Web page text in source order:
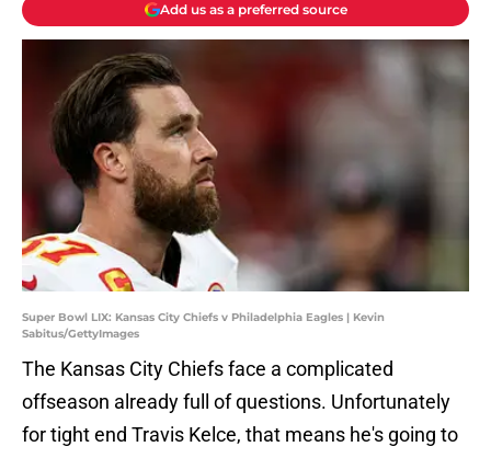
Add us as a preferred source
Super Bowl LIX: Kansas City Chiefs v Philadelphia Eagles | Kevin
Sabitus/GettyImages
The Kansas City Chiefs face a complicated
offseason already full of questions. Unfortunately
for tight end Travis Kelce, that means he's going to